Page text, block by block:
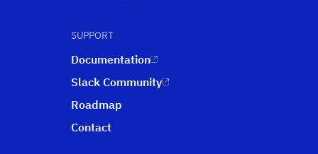
SUPPORT
Documentation
Slack Community
Roadmap
Contact